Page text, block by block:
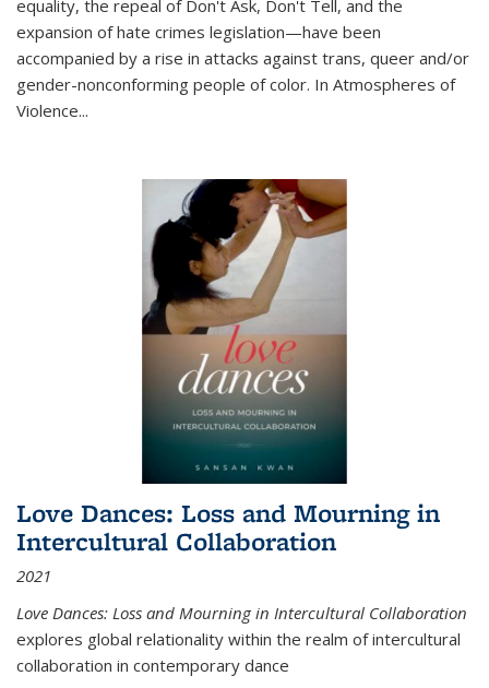
equality, the repeal of Don't Ask, Don't Tell, and the
expansion of hate crimes legislation—have been
accompanied by a rise in attacks against trans, queer and/or
gender-nonconforming people of color. In Atmospheres of
Violence...
Love Dances: Loss and Mourning in
Intercultural Collaboration
2021
Love Dances: Loss and Mourning in Intercultural Collaboration
explores global relationality within the realm of intercultural
collaboration in contemporary dance